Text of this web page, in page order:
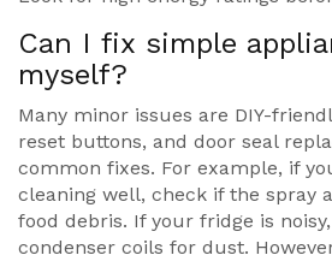
Can I fix simple
myself?
Many minor issues are DIY-
reset buttons, and door seal
common fixes. For example, if
cleaning well, check if the spray
food debris. If your fridge is
condenser coils for dust.